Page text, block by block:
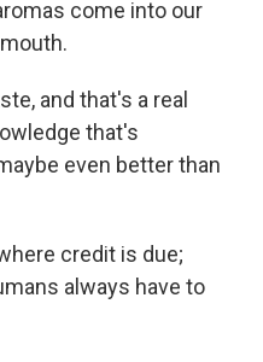
come into our
and that's a real
that's
even better than
credit is due;
always have to